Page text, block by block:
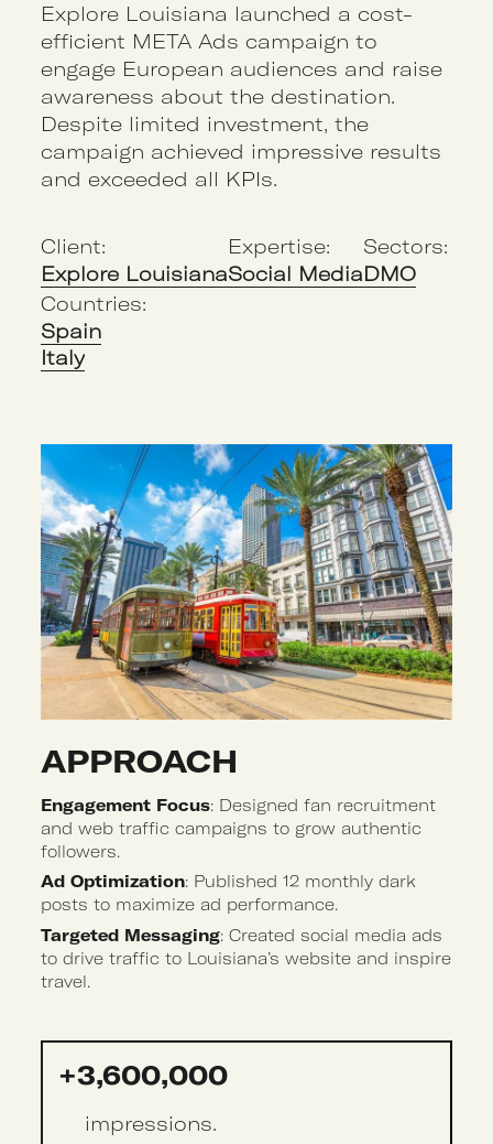
Explore Louisiana launched a cost-
efficient META Ads campaign to
engage European audiences and raise
awareness about the destination.
Despite limited investment, the
campaign achieved impressive results
and exceeded all KPIs.
Client:
Explore Louisiana
Expertise:
Social Media
Sectors:
DMO
Countries:
Spain
Italy
APPROACH
Engagement Focus: Designed fan recruitment
and web traffic campaigns to grow authentic
followers.
Ad Optimization: Published 12 monthly dark
posts to maximize ad performance.
Targeted Messaging: Created social media ads
to drive traffic to Louisiana’s website and inspire
travel.
+3,600,000
impressions.